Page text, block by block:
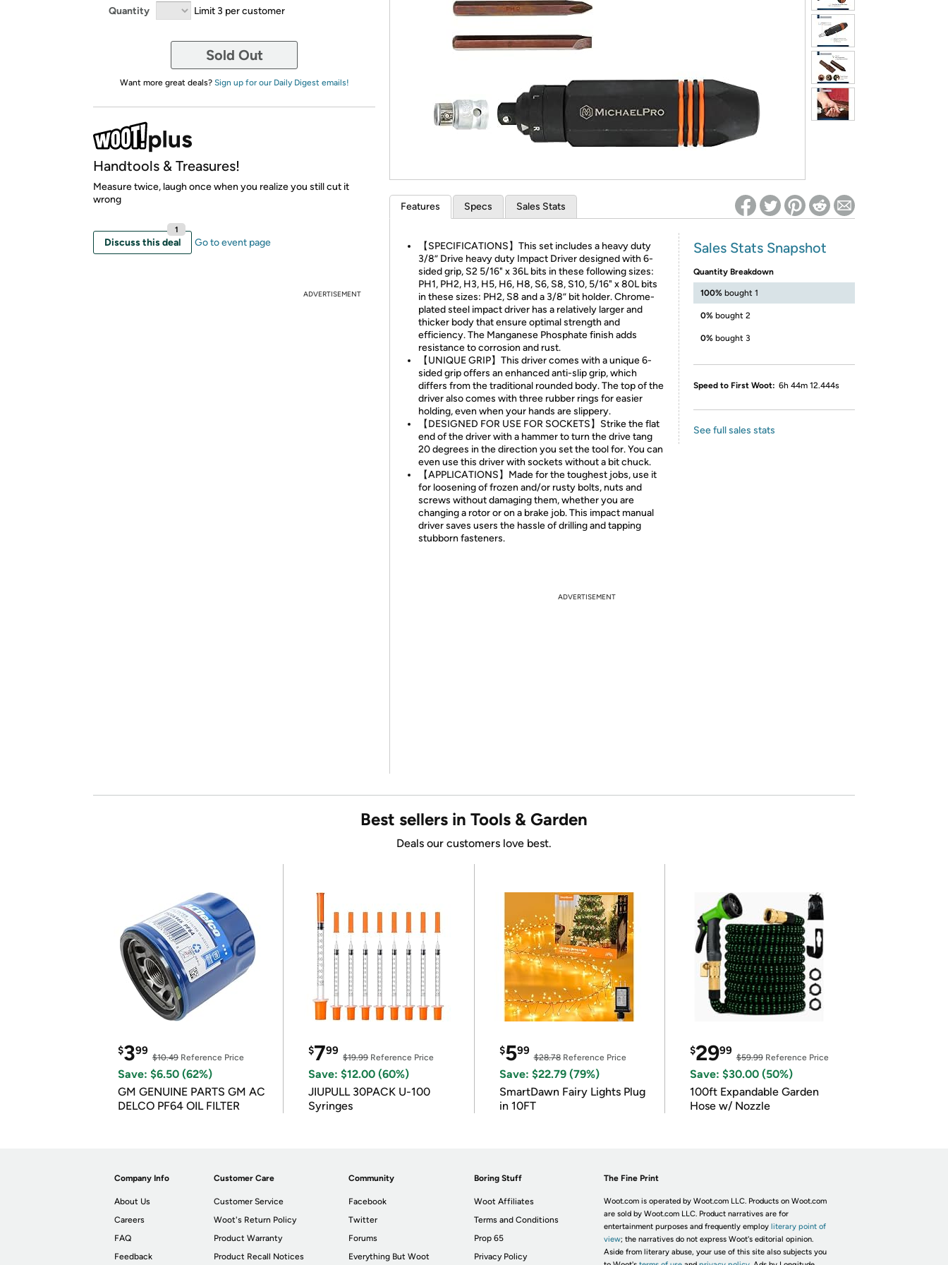
*Re-login required on Woot! for benefits to take effect
Quantity Limit 3 per customer
Sold Out
Want more great deals? Sign up for our Daily Digest emails!
Handtools & Treasures!
Measure twice, laugh once when you realize you still cut it
wrong
Discuss this deal
1
Go to event page
ADVERTISEMENT
Features Specs Sales Stats
【SPECIFICATIONS】This set includes a heavy duty
3/8” Drive heavy duty Impact Driver designed with 6-
sided grip, S2 5/16" x 36L bits in these following sizes:
PH1, PH2, H3, H5, H6, H8, S6, S8, S10, 5/16" x 80L bits
in these sizes: PH2, S8 and a 3/8” bit holder. Chrome-
plated steel impact driver has a relatively larger and
thicker body that ensure optimal strength and
efficiency. The Manganese Phosphate finish adds
resistance to corrosion and rust.
【UNIQUE GRIP】This driver comes with a unique 6-
sided grip offers an enhanced anti-slip grip, which
differs from the traditional rounded body. The top of the
driver also comes with three rubber rings for easier
holding, even when your hands are slippery.
【DESIGNED FOR USE FOR SOCKETS】Strike the flat
end of the driver with a hammer to turn the drive tang
20 degrees in the direction you set the tool for. You can
even use this driver with sockets without a bit chuck.
【APPLICATIONS】Made for the toughest jobs, use it
for loosening of frozen and/or rusty bolts, nuts and
screws without damaging them, whether you are
changing a rotor or on a brake job. This impact manual
driver saves users the hassle of drilling and tapping
stubborn fasteners.
Sales Stats Snapshot
Quantity Breakdown
100% bought 1
0% bought 2
0% bought 3
Speed to First Woot: 6h 44m 12.444s
See full sales stats
ADVERTISEMENT
Best sellers in Tools & Garden
Deals our customers love best.
$399
$10.49 Reference Price
Save: $6.50 (62%)
GM GENUINE PARTS GM AC
DELCO PF64 OIL FILTER
$799
$19.99Reference Price
Save: $12.00 (60%)
JIUPULL 30PACK U-100
Syringes
$599
$28.78Reference Price
Save: $22.79 (79%)
SmartDawn Fairy Lights Plug
in 10FT
$2999
$59.99Reference Price
Save: $30.00 (50%)
100ft Expandable Garden
Hose w/ Nozzle
Company Info
About Us
Careers
FAQ
Feedback
Customer Care
Customer Service
Woot's Return Policy
Product Warranty
Product Recall Notices
Community
Facebook
Twitter
Forums
Everything But Woot
Boring Stuff
Woot Affiliates
Terms and Conditions
Prop 65
Privacy Policy
The Fine Print
Woot.com is operated by Woot.com LLC. Products on Woot.com
are sold by Woot.com LLC. Product narratives are for
entertainment purposes and frequently employ literary point of
view; the narratives do not express Woot's editorial opinion.
Aside from literary abuse, your use of this site also subjects you